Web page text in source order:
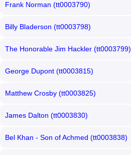
Frank Norman (tt0003790)
Billy Bladerson (tt0003798)
The Honorable Jim Hackler (tt0003799)
George Dupont (tt0003815)
Matthew Crosby (tt0003825)
James Dalton (tt0003830)
Bel Khan - Son of Achmed (tt0003838)